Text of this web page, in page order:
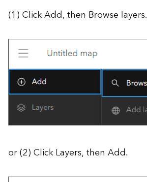
(1) Click Add, then Browse layers.
or (2) Click Layers, then Add.